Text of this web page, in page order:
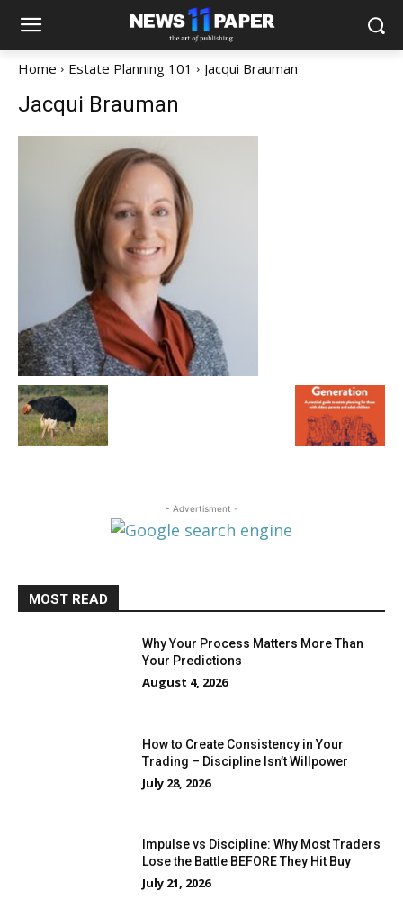
Home Estate Planning 101 Jacqui Brauman
Jacqui Brauman
- Advertisment -
MOST READ
Why Your Process Matters More Than
Your Predictions
August 4, 2026
How to Create Consistency in Your
Trading – Discipline Isn’t Willpower
July 28, 2026
Impulse vs Discipline: Why Most Traders
Lose the Battle BEFORE They Hit Buy
July 21, 2026